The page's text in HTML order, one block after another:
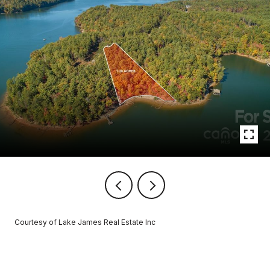
Courtesy of Lake James Real Estate Inc